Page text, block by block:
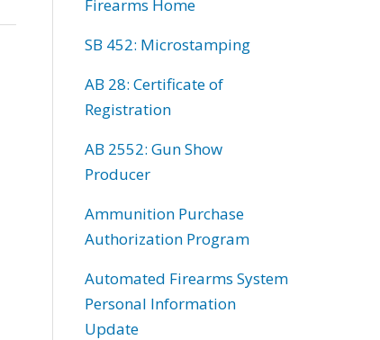
Firearms Home
SB 452: Microstamping
AB 28: Certificate of
Registration
AB 2552: Gun Show
Producer
Ammunition Purchase
Authorization Program
Automated Firearms System
Personal Information
Update